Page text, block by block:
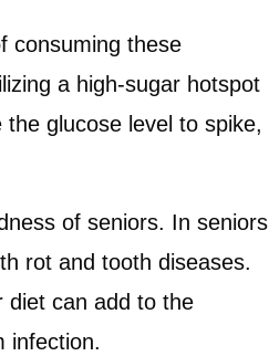
consuming these
a high-sugar hotspot
glucose level to spike,
of seniors. In seniors
rot and tooth diseases.
diet can add to the
infection.